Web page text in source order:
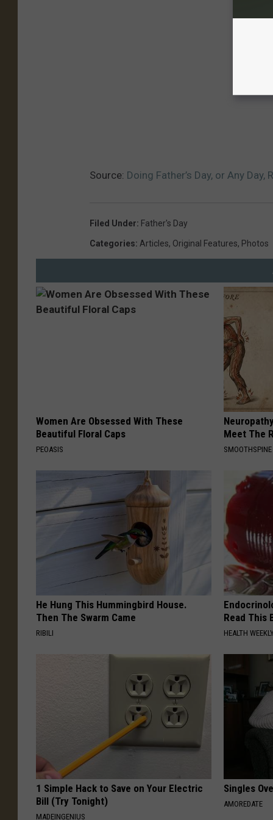
Source: Doing Father’s Day, or Any Day,
Filed Under: Father's Day
Categories: Articles, Original Features, Photos
Women Are Obsessed With These
Beautiful Floral Caps
PEOASIS
Meet The
SMOOTHSPINE
He Hung This Hummingbird House.
Then The Swarm Came
RIBILI
Read This
HEALTH
1 Simple Hack to Save on Your Electric
Bill (Try Tonight)
MADEINGENIUS
Singles
AMOREDATE